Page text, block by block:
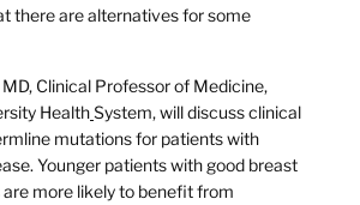
there are alternatives for some
Clinical Professor of Medicine,
HealthSystem, will discuss clinical
mutations for patients with
Younger patients with good breast
more likely to benefit from